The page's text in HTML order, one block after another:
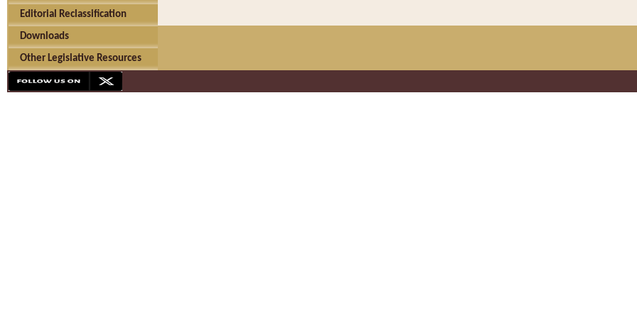
Editorial Reclassification
Downloads
Other Legislative Resources